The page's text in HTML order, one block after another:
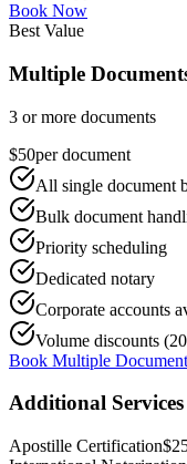
Book Now
Best Value
Multiple
3 or more documents
$50per document
All single document
Bulk document
Priority scheduling
Dedicated notary
Corporate accounts
Volume discounts
Book Multiple
Additional
Apostille Certification